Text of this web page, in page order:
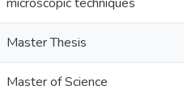
Master Thesis
Master of Science